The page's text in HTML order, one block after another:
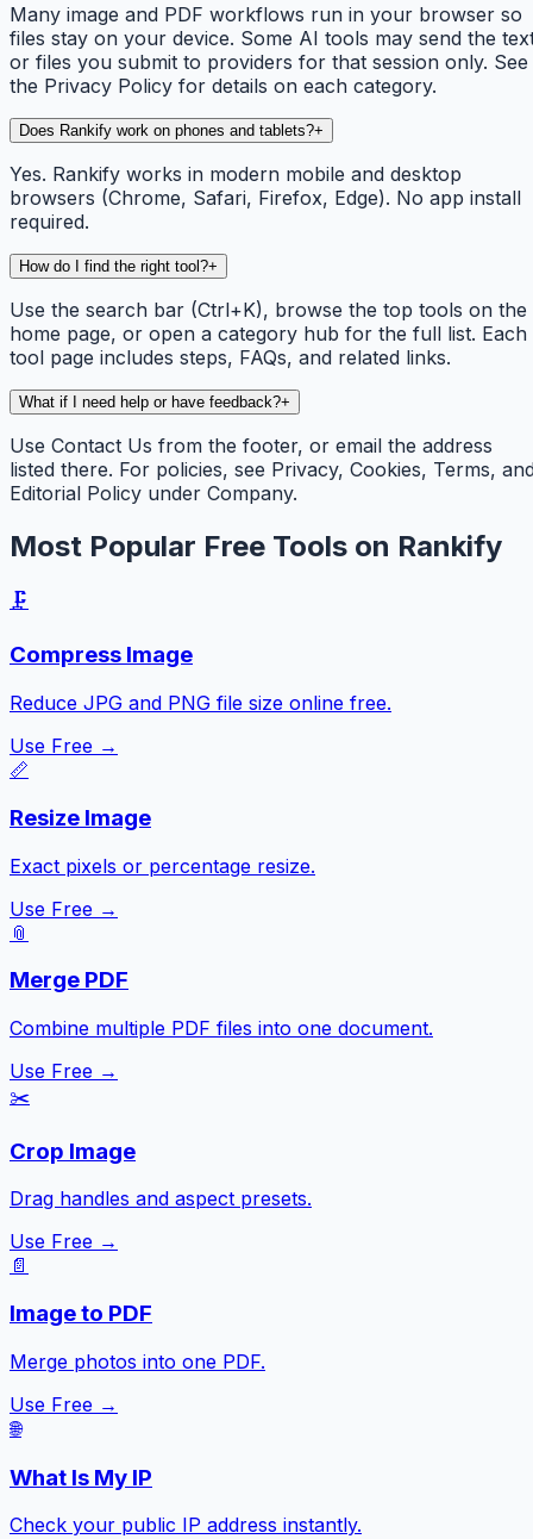
Many image and PDF workflows run in your browser so
files stay on your device. Some AI tools may send the
or files you submit to providers for that session only. See
the Privacy Policy for details on each category.
Does Rankify work on phones and tablets?+
Yes. Rankify works in modern mobile and desktop
browsers (Chrome, Safari, Firefox, Edge). No app install
required.
How do I find the right tool?+
Use the search bar (Ctrl+K), browse the top tools on the
home page, or open a category hub for the full list. Each
tool page includes steps, FAQs, and related links.
What if I need help or have feedback?+
Use Contact Us from the footer, or email the address
listed there. For policies, see Privacy, Cookies, Terms,
Editorial Policy under Company.
Most Popular Free Tools on Rankify
🗜️
Compress Image
Reduce JPG and PNG file size online free.
Use Free →
📏
Resize Image
Exact pixels or percentage resize.
Use Free →
📎
Merge PDF
Combine multiple PDF files into one document.
Use Free →
✂️
Crop Image
Drag handles and aspect presets.
Use Free →
📄
Image to PDF
Merge photos into one PDF.
Use Free →
🌐
What Is My IP
Check your public IP address instantly.